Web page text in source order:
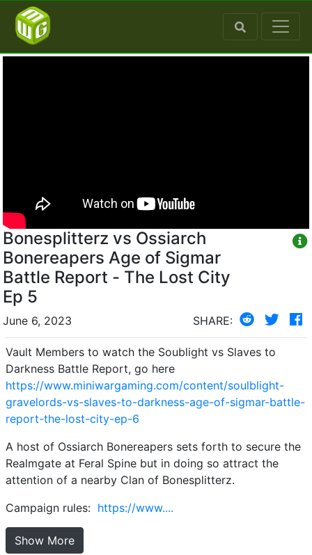
Bonesplitterz vs Ossiarch
Bonereapers Age of Sigmar
Battle Report - The Lost City
Ep 5
June 6, 2023 SHARE:
Vault Members to watch the Soublight vs Slaves to
Darkness Battle Report, go here
https://www.miniwargaming.com/content/soulblight-
gravelords-vs-slaves-to-darkness-age-of-sigmar-battle-
report-the-lost-city-ep-6
A host of Ossiarch Bonereapers sets forth to secure the
Realmgate at Feral Spine but in doing so attract the
attention of a nearby Clan of Bonesplitterz.
Campaign rules: https://www....
Show More